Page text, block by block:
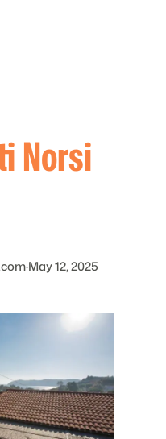
Norsi
·May 12, 2025